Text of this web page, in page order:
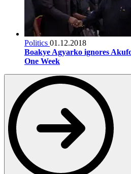
Politics 01.12.2018
Boakye Agyarko ignores
One Week